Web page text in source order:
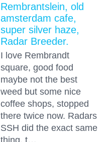
Rembrantslein, old
amsterdam cafe,
super silver haze,
Radar Breeder.
I love Rembrandt
square, good food
maybe not the best
weed but some nice
coffee shops, stopped
there twice now. Radars
SSH did the exact same
thing, t…